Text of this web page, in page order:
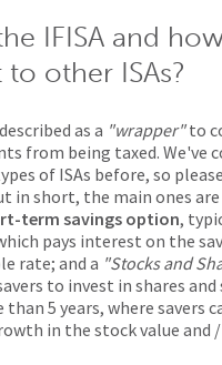
IFISA and
other ISAs?
as a "wrapper"to
from being taxed. We've
of ISAs before, so please
in short, the main ones are
term savings option,
pays interest on the
rate; and a "Stocks and
to invest in shares and
5 years, where savers
in the stock value and